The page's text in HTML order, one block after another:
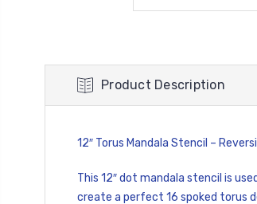
Product Description
12″ Torus Mandala Stencil –
This 12″ dot mandala stencil is
create a perfect 16 spoked torus